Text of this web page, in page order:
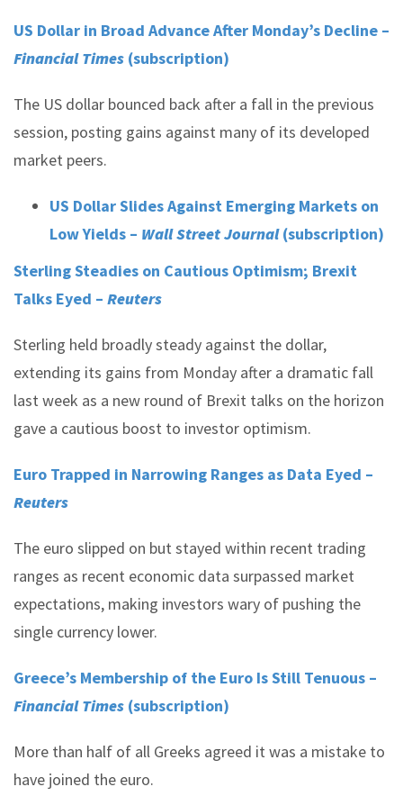
US Dollar in Broad Advance After Monday’s Decline –
Financial Times (subscription)
The US dollar bounced back after a fall in the previous
session, posting gains against many of its developed
market peers.
US Dollar Slides Against Emerging Markets on
Low Yields – Wall Street Journal(subscription)
Sterling Steadies on Cautious Optimism; Brexit
Talks Eyed – Reuters
Sterling held broadly steady against the dollar,
extending its gains from Monday after a dramatic fall
last week as a new round of Brexit talks on the horizon
gave a cautious boost to investor optimism.
Euro Trapped in Narrowing Ranges as Data Eyed –
Reuters
The euro slipped on but stayed within recent trading
ranges as recent economic data surpassed market
expectations, making investors wary of pushing the
single currency lower.
Greece’s Membership of the Euro Is Still Tenuous –
Financial Times (subscription)
More than half of all Greeks agreed it was a mistake to
have joined the euro.